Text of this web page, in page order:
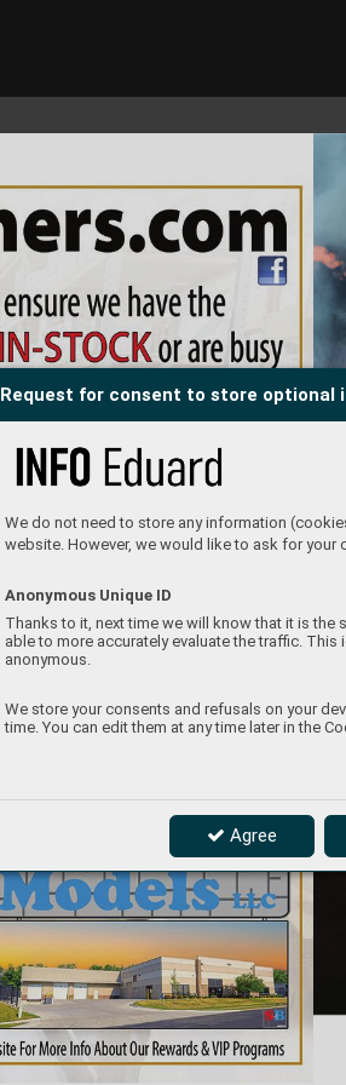
Request for consent to store optional
We do not need to store any information
website. However, we would like to ask for
Anonymous Unique ID
Thanks to it, next time we will know that it is the
able to more accurately evaluate the traffic.
anonymous.
We store your consents and refusals on your
time. You can edit them at any time later in the
Agree